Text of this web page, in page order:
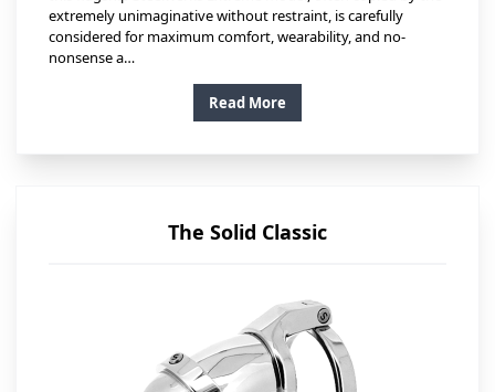
extremely unimaginative without restraint, is carefully
considered for maximum comfort, wearability, and no-
nonsense a…
Read More
The Solid Classic